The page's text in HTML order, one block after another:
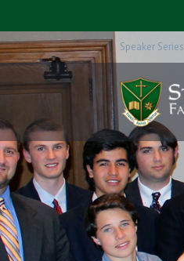
Speaker Series